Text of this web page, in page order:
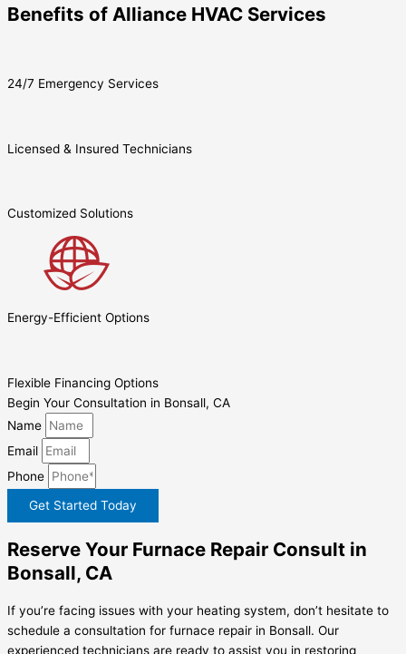
Benefits of Alliance HVAC Services
24/7 Emergency Services
Licensed & Insured Technicians
Customized Solutions
Energy-Efficient Options
Flexible Financing Options
Begin Your Consultation in Bonsall, CA
Name
Email
Phone
Get Started Today
Reserve Your Furnace Repair Consult in
Bonsall, CA
If you’re facing issues with your heating system, don’t hesitate to
schedule a consultation for furnace repair in Bonsall. Our
experienced technicians are ready to assist you in restoring